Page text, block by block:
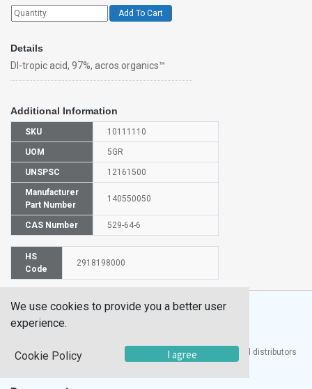
Add To Cart
Details
Dl-tropic acid, 97%, acros organics™
Additional Information
SKU 10111110
UOM 5GR
UNSPSC 12161500
Manufacturer
Part Number
140550050
CAS Number 529-64-6
HS
Code
2918198000
UTECH Products, Inc. is one of the largest manufacturers and distributors
of quality laboratory equipment and supplies in the world.
We use cookies to provide you a better user
experience.
Cookie Policy I agree